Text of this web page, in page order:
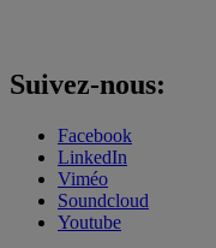
Suivez-nous:
Facebook
LinkedIn
Viméo
Soundcloud
Youtube